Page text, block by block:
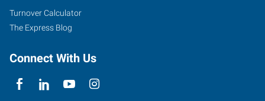
Turnover Calculator
The Express Blog
Connect With Us